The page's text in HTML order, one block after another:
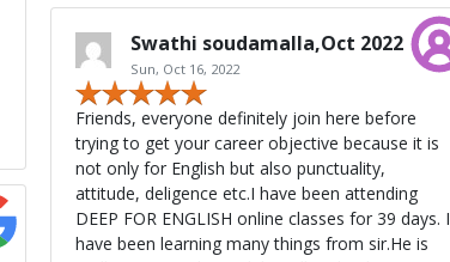
Swathi soudamalla,Oct 2022
Sun, Oct 16, 2022
Friends, everyone definitely join here before
trying to get your career objective because it is
not only for English but also punctuality,
attitude, deligence etc.I have been attending
DEEP FOR ENGLISH online classes for 39 days. I
have been learning many things from sir.He is